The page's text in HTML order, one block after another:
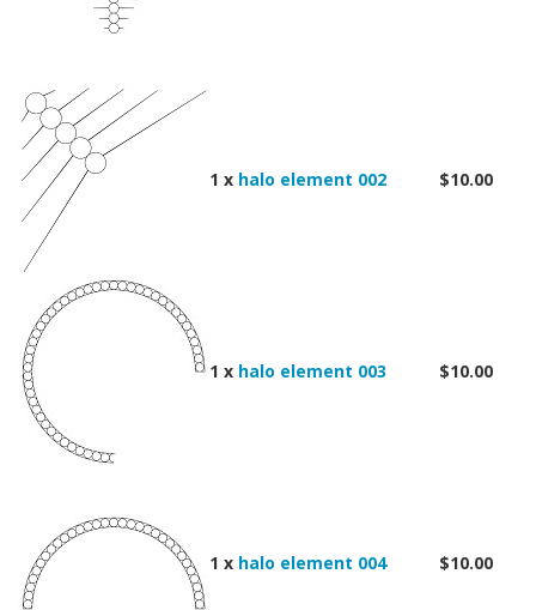
1 x halo element 002 $10.00
1 x halo element 003 $10.00
1 x halo element 004 $10.00